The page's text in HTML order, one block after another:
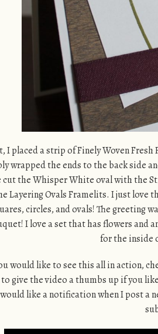
I placed a strip of Finely Woven
wrapped the ends to the back side
cut the Whisper White oval with the
Layering Ovals Framelits. I just love
circles, and ovals! The greeting
I love a set that has flowers and
for the inside
would like to see this all in action,
give the video a thumbs up if you
like a notification when I post a